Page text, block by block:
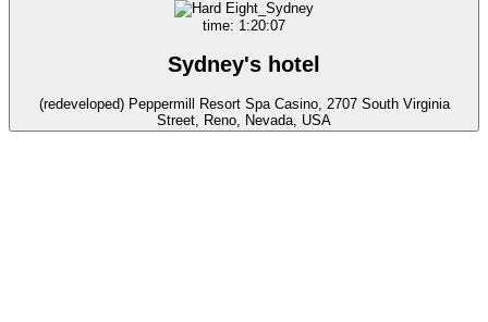
time: 1:20:07
Sydney's hotel
(redeveloped) Peppermill Resort Spa Casino, 2707 South Virginia
Street, Reno, Nevada, USA